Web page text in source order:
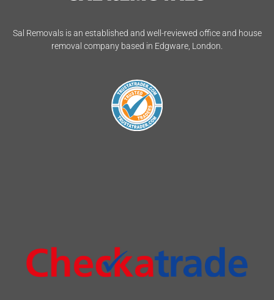
Sal Removals is an established and well-reviewed office and house
removal company based in Edgware, London.